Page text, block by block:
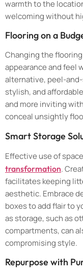
warmth to the
welcoming without
Flooring on a
Changing the
appearance and feel
alternative, peel-
stylish, and
and more inviting
conceal unsightly
Smart Storage
Effective use of
transformation.
facilitates keeping
aesthetic. Embrace
boxes to add flair to
as storage, such as
compartments, can
compromising style.
Repurpose with